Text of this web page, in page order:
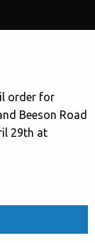
order for
Beeson Road
29th at